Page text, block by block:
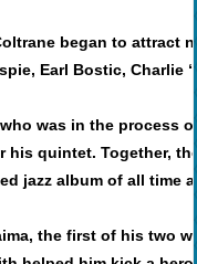
began to attract
Earl Bostic, Charlie
was in the process
his quintet. Together,
jazz album of all time
the first of his two